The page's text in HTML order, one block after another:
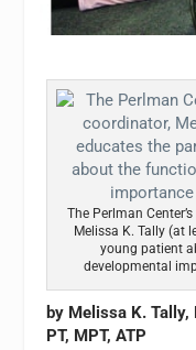
The Perlman
Melissa K. Tally (at
young patient
developmental
by Melissa K. Tally,
PT, MPT, ATP